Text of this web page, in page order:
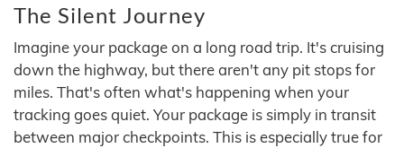
The Silent Journey
Imagine your package on a long road trip. It's cruising
down the highway, but there aren't any pit stops for
miles. That's often what's happening when your
tracking goes quiet. Your package is simply in transit
between major checkpoints. This is especially true for